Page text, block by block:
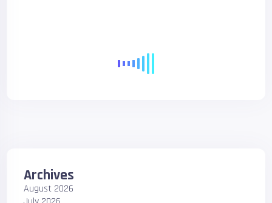
Archives
August 2026